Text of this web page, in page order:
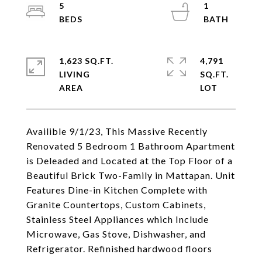
Availible 9/1/23, This Massive Recently
Renovated 5 Bedroom 1 Bathroom Apartment
is Deleaded and Located at the Top Floor of a
Beautiful Brick Two-Family in Mattapan. Unit
Features Dine-in Kitchen Complete with
Granite Countertops, Custom Cabinets,
Stainless Steel Appliances which Include
Microwave, Gas Stove, Dishwasher, and
Refrigerator. Refinished hardwood floors
5
1
1,623 SQ.FT.
LIVING
4,791
SQ.FT.